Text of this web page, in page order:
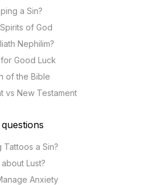
a Sin?
of God
Nephilim?
Good Luck
of the Bible
vs New Testament
Tattoos a Sin?
Lust?
Anxiety